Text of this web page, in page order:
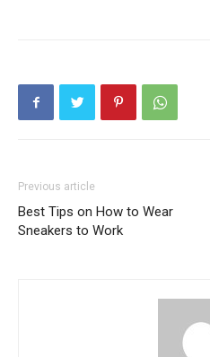
Previous article
Best Tips on How to Wear
Sneakers to Work